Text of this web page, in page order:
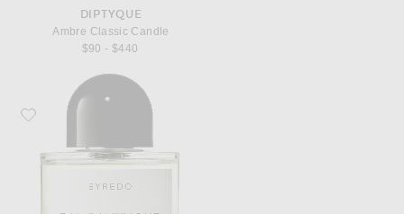
DIPTYQUE
Ambre Classic Candle
$90 - $440
Favorite Byredo Bal d'Afrique Eau de Parfum